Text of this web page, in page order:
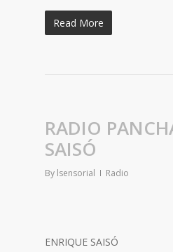
Read More
RADIO
SAISÓ
By lsensorial Radio
ENRIQUE SAISÓ